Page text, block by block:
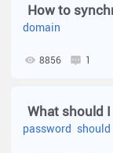
domain
8856 1
password should